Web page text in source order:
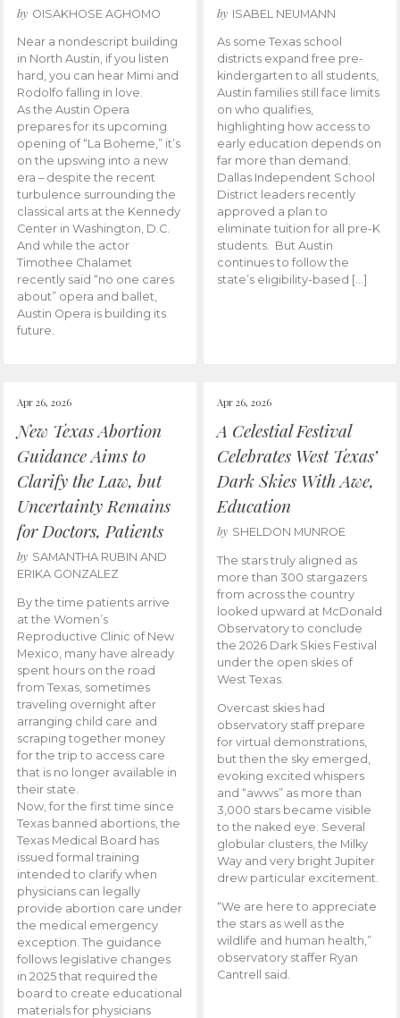
by OISAKHOSE AGHOMO
Near a nondescript building
in North Austin, if you listen
hard, you can hear Mimi and
Rodolfo falling in love.
As the Austin Opera
prepares for its upcoming
opening of “La Boheme,” it’s
on the upswing into a new
era – despite the recent
turbulence surrounding the
classical arts at the Kennedy
Center in Washington, D.C.
And while the actor
Timothee Chalamet
recently said “no one cares
about” opera and ballet,
Austin Opera is building its
future.
by ISABEL NEUMANN
As some Texas school
districts expand free pre-
kindergarten to all students,
Austin families still face limits
on who qualifies,
highlighting how access to
early education depends on
far more than demand.
Dallas Independent School
District leaders recently
approved a plan to
eliminate tuition for all pre-K
students. But Austin
continues to follow the
state’s eligibility-based […]
Apr 26, 2026
New Texas Abortion
Guidance Aims to
Clarify the Law, but
Uncertainty Remains
for Doctors, Patients
by SAMANTHA RUBIN AND
ERIKA GONZALEZ
By the time patients arrive
at the Women’s
Reproductive Clinic of New
Mexico, many have already
spent hours on the road
from Texas, sometimes
traveling overnight after
arranging child care and
scraping together money
for the trip to access care
that is no longer available in
their state.
Now, for the first time since
Texas banned abortions, the
Texas Medical Board has
issued formal training
intended to clarify when
physicians can legally
provide abortion care under
the medical emergency
exception. The guidance
follows legislative changes
in 2025 that required the
board to create educational
materials for physicians
Apr 26, 2026
A Celestial Festival
Celebrates West Texas’
Dark Skies With Awe,
Education
by SHELDON MUNROE
The stars truly aligned as
more than 300 stargazers
from across the country
looked upward at McDonald
Observatory to conclude
the 2026 Dark Skies Festival
under the open skies of
West Texas.
Overcast skies had
observatory staff prepare
for virtual demonstrations,
but then the sky emerged,
evoking excited whispers
and “awws” as more than
3,000 stars became visible
to the naked eye. Several
globular clusters, the Milky
Way and very bright Jupiter
drew particular excitement.
“We are here to appreciate
the stars as well as the
wildlife and human health,”
observatory staffer Ryan
Cantrell said.